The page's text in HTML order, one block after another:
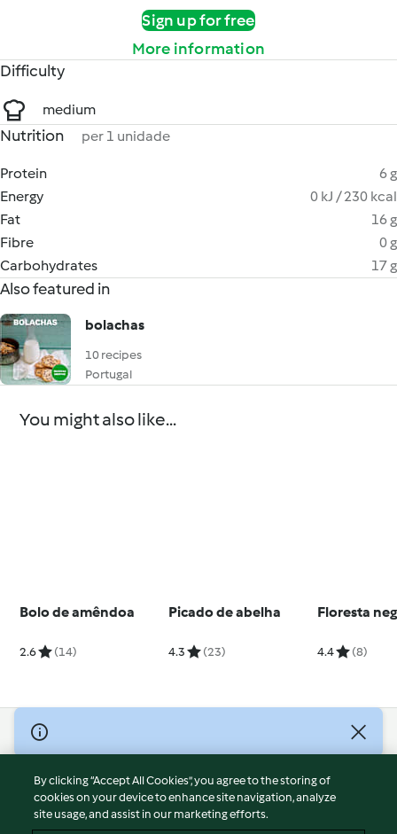
Sign up for free
More information
Difficulty
medium
Nutrition per 1 unidade
Protein
6 g
Energy
0 kJ / 230 kcal
Fat
16 g
Fibre
0 g
Carbohydrates
17 g
Also featured in
bolachas
10 recipes
Portugal
You might also like...
Bolo de amêndoa
2.6 (14)
Picado de abelha
4.3 (23)
Floresta
4.4 (8)
© Copyright 2026
Terms of Service
Privacy Policy
Disclaimer
By clicking “Accept All Cookies”, you agree to the storing of
cookies on your device to enhance site navigation, analyze
site usage, and assist in our marketing efforts.